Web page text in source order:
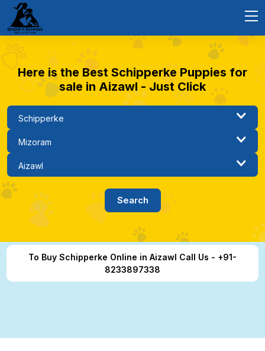
Here is the Best Schipperke Puppies for
sale in Aizawl - Just Click
To Buy Schipperke Online in Aizawl Call Us - +91-
8233897338